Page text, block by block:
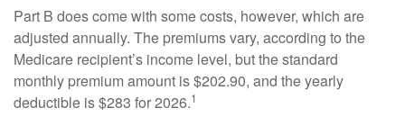
Part B does come with some costs, however, which are
adjusted annually. The premiums vary, according to the
Medicare recipient’s income level, but the standard
monthly premium amount is $202.90, and the yearly
deductible is $283 for 2026.1